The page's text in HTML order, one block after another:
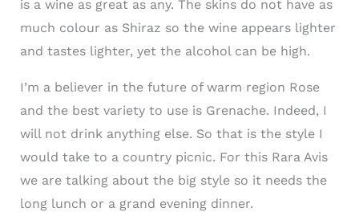
is a wine as great as any. The skins do not have as
much colour as Shiraz so the wine appears lighter
and tastes lighter, yet the alcohol can be high.
I’m a believer in the future of warm region Rose
and the best variety to use is Grenache. Indeed, I
will not drink anything else. So that is the style I
would take to a country picnic. For this Rara Avis
we are talking about the big style so it needs the
long lunch or a grand evening dinner.